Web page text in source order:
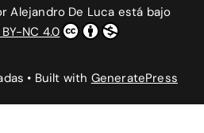
Alejandro De Luca está bajo
NC 4.0
• Built with GeneratePress